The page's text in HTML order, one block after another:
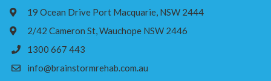
19 Ocean Drive Port Macquarie, NSW 2444
2/42 Cameron St, Wauchope NSW 2446
1300 667 443
info@brainstormrehab.com.au